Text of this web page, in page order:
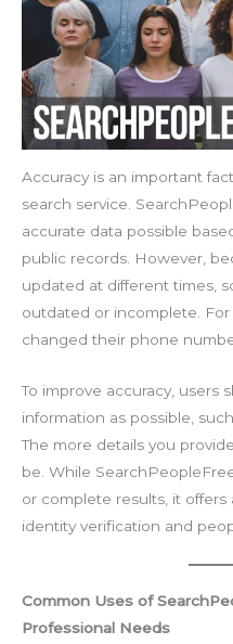
Accuracy is an important
search service.
accurate data possible
public records. However,
updated at different times,
outdated or incomplete.
changed their phone
To improve accuracy, users
information as possible,
The more details you
be. While
or complete results, it
identity verification and
Common Uses of
Professional Needs